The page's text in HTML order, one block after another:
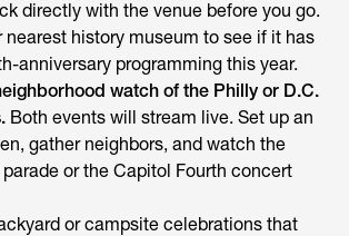
directly with the venue before you go.
nearest history museum to see if it has
anniversary programming this year.
watch of the Philly or D.C.
Both events will stream live. Set up an
gather neighbors, and watch the
or the Capitol Fourth concert
or campsite celebrations that